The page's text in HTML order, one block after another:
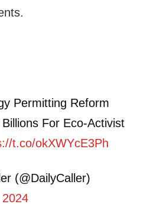
Permitting Reform
For Eco-Activist
t.co/okXWYcE3Ph
(@DailyCaller)